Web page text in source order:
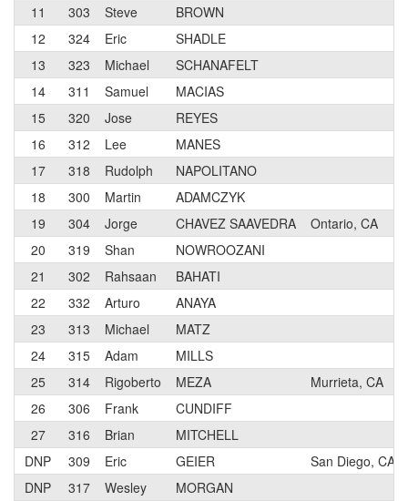
11
303 Steve
BROWN
12
324 Eric
SHADLE
13
323 Michael
SCHANAFELT
14
311 Samuel
MACIAS
15
320 Jose
REYES
16
312 Lee
MANES
17
318 Rudolph
NAPOLITANO
18
300 Martin
ADAMCZYK
19
304 Jorge CHAVEZ SAAVEDRA
Ontario, CA
20
319 Shan
NOWROOZANI
21
302 Rahsaan
BAHATI
22
332 Arturo
ANAYA
23
313 Michael
MATZ
24
315 Adam
MILLS
25
314 Rigoberto MEZA
Murrieta, CA
26
306 Frank
CUNDIFF
27
316 Brian
MITCHELL
DNP
309 Eric GEIER
San Diego, CA
DNP
317 Wesley
MORGAN